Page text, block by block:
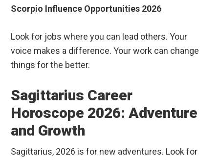
Scorpio Influence Opportunities 2026
Look for jobs where you can lead others. Your
voice makes a difference. Your work can change
things for the better.
Sagittarius Career
Horoscope 2026: Adventure
and Growth
Sagittarius, 2026 is for new adventures. Look for